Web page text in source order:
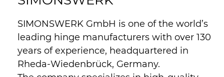
SIMONSWERK GmbH is one of the world’s
leading hinge manufacturers with over 130
years of experience, headquartered in
Rheda-Wiedenbrück, Germany.